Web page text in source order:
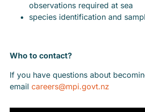
observations required at sea
species identification and
Who to contact?
If you have questions about
email careers@mpi.govt.nz